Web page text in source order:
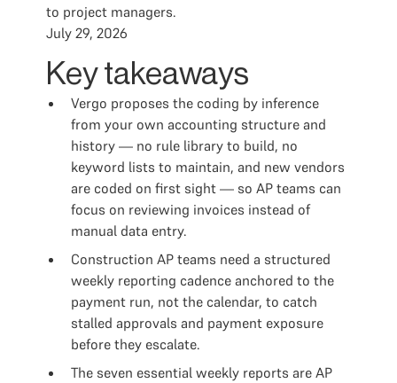
to project managers.
July 29, 2026
Key takeaways
Vergo proposes the coding by inference
from your own accounting structure and
history — no rule library to build, no
keyword lists to maintain, and new vendors
are coded on first sight — so AP teams can
focus on reviewing invoices instead of
manual data entry.
Construction AP teams need a structured
weekly reporting cadence anchored to the
payment run, not the calendar, to catch
stalled approvals and payment exposure
before they escalate.
The seven essential weekly reports are AP